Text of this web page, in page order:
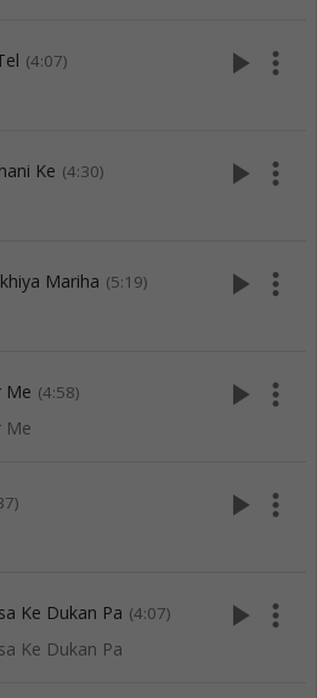
(4:07) play_arrow more_vert
Ke (4:30) play_arrow more_vert
Mariha (5:19) play_arrow more_vert
Me (4:58)
Me
play_arrow more_vert
play_arrow more_vert
Ke Dukan Pa (4:07)
Ke Dukan Pa
play_arrow more_vert